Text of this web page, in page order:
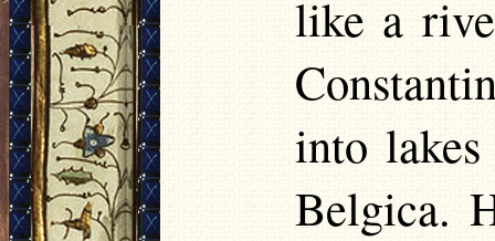
like a
into
Belgica.